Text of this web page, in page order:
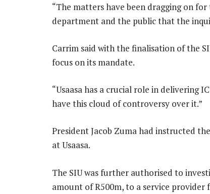
“The matters have been dragging on
department and the public that the
Carrim said with the finalisation of the
focus on its mandate.
“Usaasa has a crucial role in delivering
have this cloud of controversy over it.”
President Jacob Zuma had instructed
at Usaasa.
The SIU was further authorised to
amount of R500m, to a service